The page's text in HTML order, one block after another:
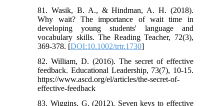
81. Wasik, B. A., & Hindman, A. H. (2018).
Why wait? The importance of wait time in
developing young students' language and
vocabulary skills. The Reading Teacher, 72(3),
369-378. [DOI:10.1002/trtr.1730]
82. William, D. (2016). The secret of effective
feedback. Educational Leadership, 73(7), 10-15.
https://www.ascd.org/el/articles/the-secret-of-
effective-feedback
83. Wiggins, G. (2012). Seven keys to effective